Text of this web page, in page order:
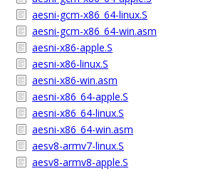
aesni-gcm-x86_64-linux.S
aesni-gcm-x86_64-win.asm
aesni-x86-apple.S
aesni-x86-linux.S
aesni-x86-win.asm
aesni-x86_64-apple.S
aesni-x86_64-linux.S
aesni-x86_64-win.asm
aesv8-armv7-linux.S
aesv8-armv8-apple.S